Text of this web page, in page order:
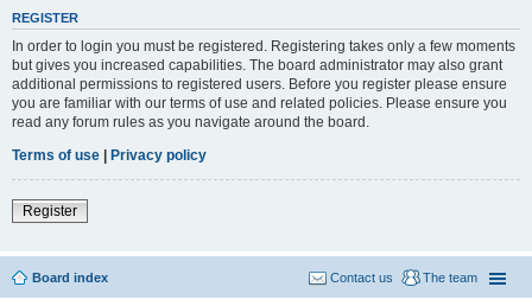
REGISTER
In order to login you must be registered. Registering takes only a few moments
but gives you increased capabilities. The board administrator may also grant
additional permissions to registered users. Before you register please ensure
you are familiar with our terms of use and related policies. Please ensure you
read any forum rules as you navigate around the board.
Terms of use | Privacy policy
Register
Board index The team
Contact us